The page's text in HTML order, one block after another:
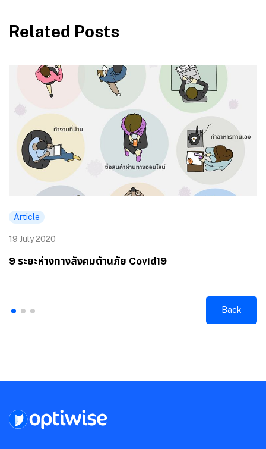
Related Posts
Article
19 July 2020
9 ระยะห่างทางสังคมต้านภัย Covid19
Back